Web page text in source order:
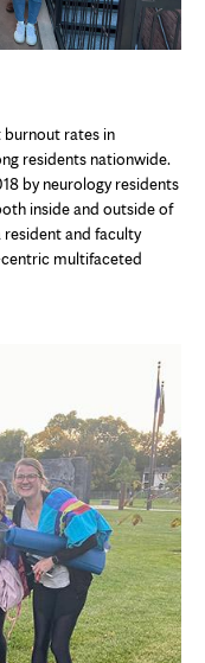
burnout rates in
residents nationwide.
by neurology residents
inside and outside of
and faculty
multifaceted